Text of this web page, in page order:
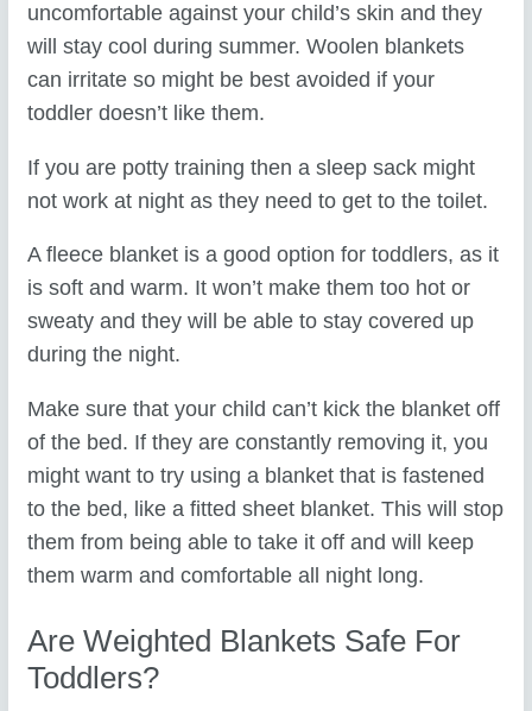
uncomfortable against your child’s skin and they
will stay cool during summer. Woolen blankets
can irritate so might be best avoided if your
toddler doesn’t like them.
If you are potty training then a sleep sack might
not work at night as they need to get to the toilet.
A fleece blanket is a good option for toddlers, as it
is soft and warm. It won’t make them too hot or
sweaty and they will be able to stay covered up
during the night.
Make sure that your child can’t kick the blanket off
of the bed. If they are constantly removing it, you
might want to try using a blanket that is fastened
to the bed, like a fitted sheet blanket. This will stop
them from being able to take it off and will keep
them warm and comfortable all night long.
Are Weighted Blankets Safe For
Toddlers?